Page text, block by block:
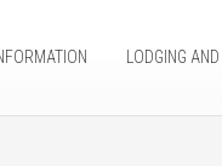
LODGING